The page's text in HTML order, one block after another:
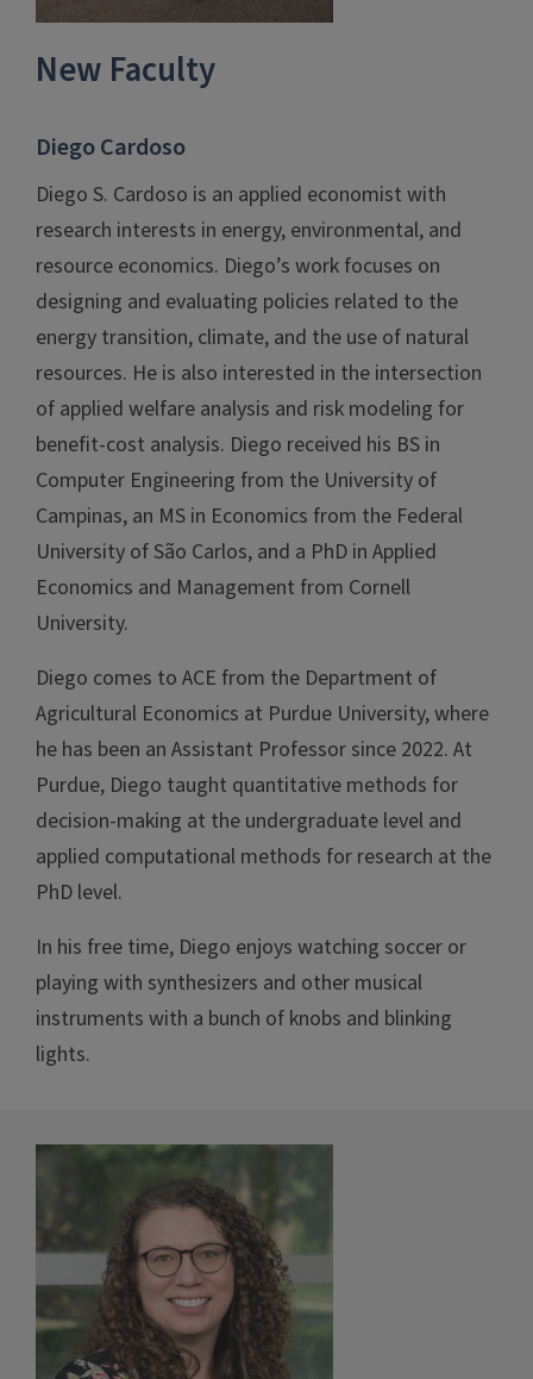
New Faculty
Diego Cardoso
Diego S. Cardoso is an applied economist with
research interests in energy, environmental, and
resource economics. Diego’s work focuses on
designing and evaluating policies related to the
energy transition, climate, and the use of natural
resources. He is also interested in the intersection
of applied welfare analysis and risk modeling for
benefit-cost analysis. Diego received his BS in
Computer Engineering from the University of
Campinas, an MS in Economics from the Federal
University of São Carlos, and a PhD in Applied
Economics and Management from Cornell
University.
Diego comes to ACE from the Department of
Agricultural Economics at Purdue University, where
he has been an Assistant Professor since 2022. At
Purdue, Diego taught quantitative methods for
decision-making at the undergraduate level and
applied computational methods for research at the
PhD level.
In his free time, Diego enjoys watching soccer or
playing with synthesizers and other musical
instruments with a bunch of knobs and blinking
lights.